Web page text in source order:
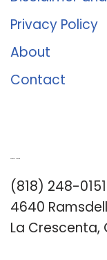
Privacy Policy
About
Contact
(818) 248-0151
4640
La Crescenta,